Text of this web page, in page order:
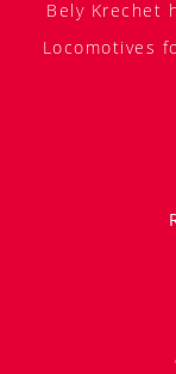
Bely Krechet
Locomotives